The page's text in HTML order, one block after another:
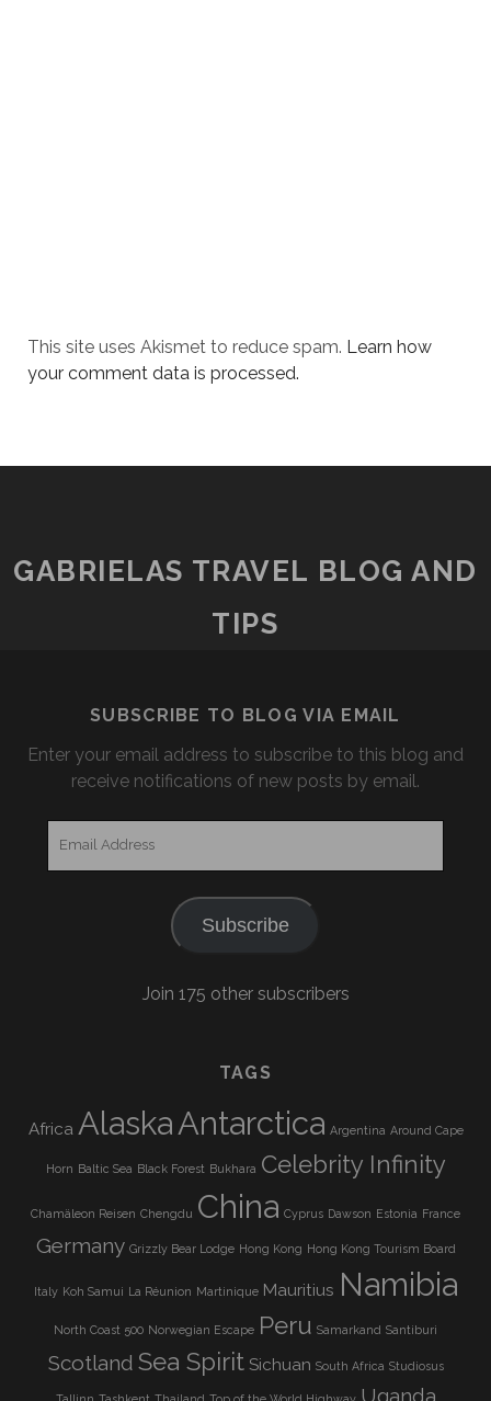
This site uses Akismet to reduce spam. Learn how
your comment data is processed.
GABRIELAS TRAVEL BLOG AND
TIPS
SUBSCRIBE TO BLOG VIA EMAIL
Enter your email address to subscribe to this blog and
receive notifications of new posts by email.
Subscribe
Join 175 other subscribers
TAGS
Africa AlaskaAntarctica Argentina Around Cape
Horn Baltic Sea Black Forest Bukhara Celebrity Infinity
Chamäleon Reisen Chengdu China Cyprus Dawson Estonia France
Germany Grizzly Bear Lodge Hong Kong Hong Kong Tourism Board
Italy Koh Samui La Réunion Martinique Mauritius Namibia
North Coast 500 Norwegian Escape Peru Samarkand Santiburi
Scotland Sea Spirit Sichuan South Africa Studiosus
Tallinn Tashkent Thailand Top of the World Highway Uganda